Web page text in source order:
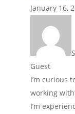
January 16,
Guest
I’m curious
working
I’m